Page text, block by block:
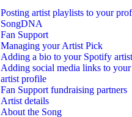
Posting artist playlists to your
SongDNA
Fan Support
Managing your Artist Pick
Adding a bio to your Spotify
Adding social media links to
artist profile
Fan Support fundraising partners
Artist details
About the Song